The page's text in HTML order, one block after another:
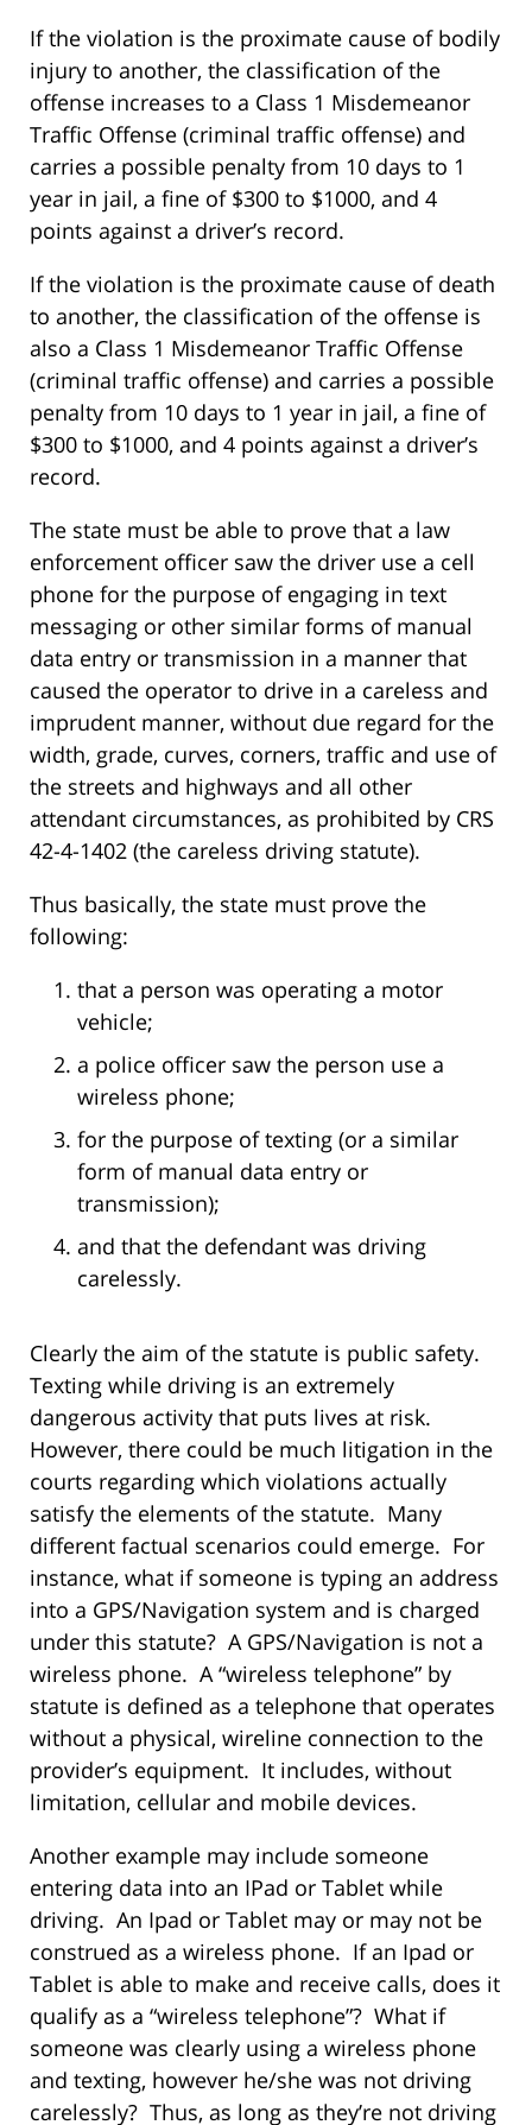
If the violation is the proximate cause of bodily
injury to another, the classification of the
offense increases to a Class 1 Misdemeanor
Traffic Offense (criminal traffic offense) and
carries a possible penalty from 10 days to 1
year in jail, a fine of $300 to $1000, and 4
points against a driver’s record.
If the violation is the proximate cause of death
to another, the classification of the offense is
also a Class 1 Misdemeanor Traffic Offense
(criminal traffic offense) and carries a possible
penalty from 10 days to 1 year in jail, a fine of
$300 to $1000, and 4 points against a driver’s
record.
The state must be able to prove that a law
enforcement officer saw the driver use a cell
phone for the purpose of engaging in text
messaging or other similar forms of manual
data entry or transmission in a manner that
caused the operator to drive in a careless and
imprudent manner, without due regard for the
width, grade, curves, corners, traffic and use of
the streets and highways and all other
attendant circumstances, as prohibited by CRS
42-4-1402 (the careless driving statute).
Thus basically, the state must prove the
following:
that a person was operating a motor
vehicle;
a police officer saw the person use a
wireless phone;
for the purpose of texting (or a similar
form of manual data entry or
transmission);
and that the defendant was driving
carelessly.
Clearly the aim of the statute is public safety.
Texting while driving is an extremely
dangerous activity that puts lives at risk.
However, there could be much litigation in the
courts regarding which violations actually
satisfy the elements of the statute. Many
different factual scenarios could emerge. For
instance, what if someone is typing an address
into a GPS/Navigation system and is charged
under this statute? A GPS/Navigation is not a
wireless phone. A “wireless telephone” by
statute is defined as a telephone that operates
without a physical, wireline connection to the
provider’s equipment. It includes, without
limitation, cellular and mobile devices.
Another example may include someone
entering data into an IPad or Tablet while
driving. An Ipad or Tablet may or may not be
construed as a wireless phone. If an Ipad or
Tablet is able to make and receive calls, does it
qualify as a “wireless telephone”? What if
someone was clearly using a wireless phone
and texting, however he/she was not driving
carelessly? Thus, as long as they’re not driving